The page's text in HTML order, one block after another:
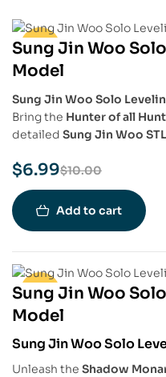
-30%
Sung Jin Woo
Model
Sung Jin Woo Solo
Bring the Hunter of all
detailed Sung Jin Woo
capturesSung Jin Woo’s
expression, and theaura
making it a must-have for
collectors
3D
$10.00
$6.99
Add to cart
-30%
Sung Jin Woo
Model
Sung Jin Woo Solo
Unleash the Shadow